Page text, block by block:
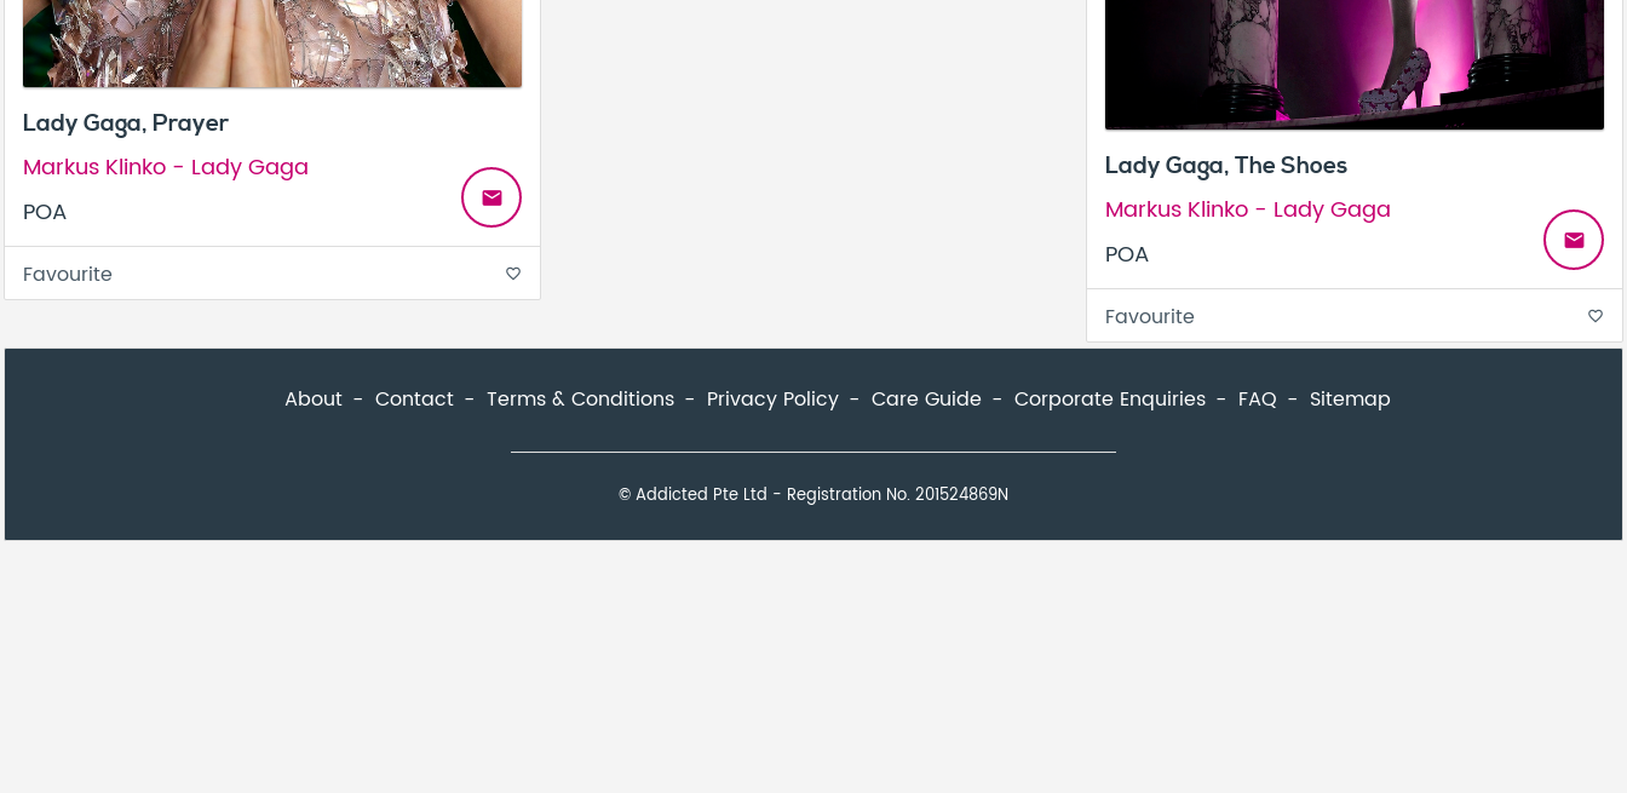
Lady Gaga, The Shoes
Markus Klinko - Lady Gaga
POA
email
Favourite favorite_border
Lady Gaga, Prayer
Markus Klinko - Lady Gaga
POA
email
Favourite favorite_border
About Contact Terms & Conditions Privacy Policy Care Guide Corporate Enquiries FAQ Sitemap
© Addicted Pte Ltd - Registration No. 201524869N